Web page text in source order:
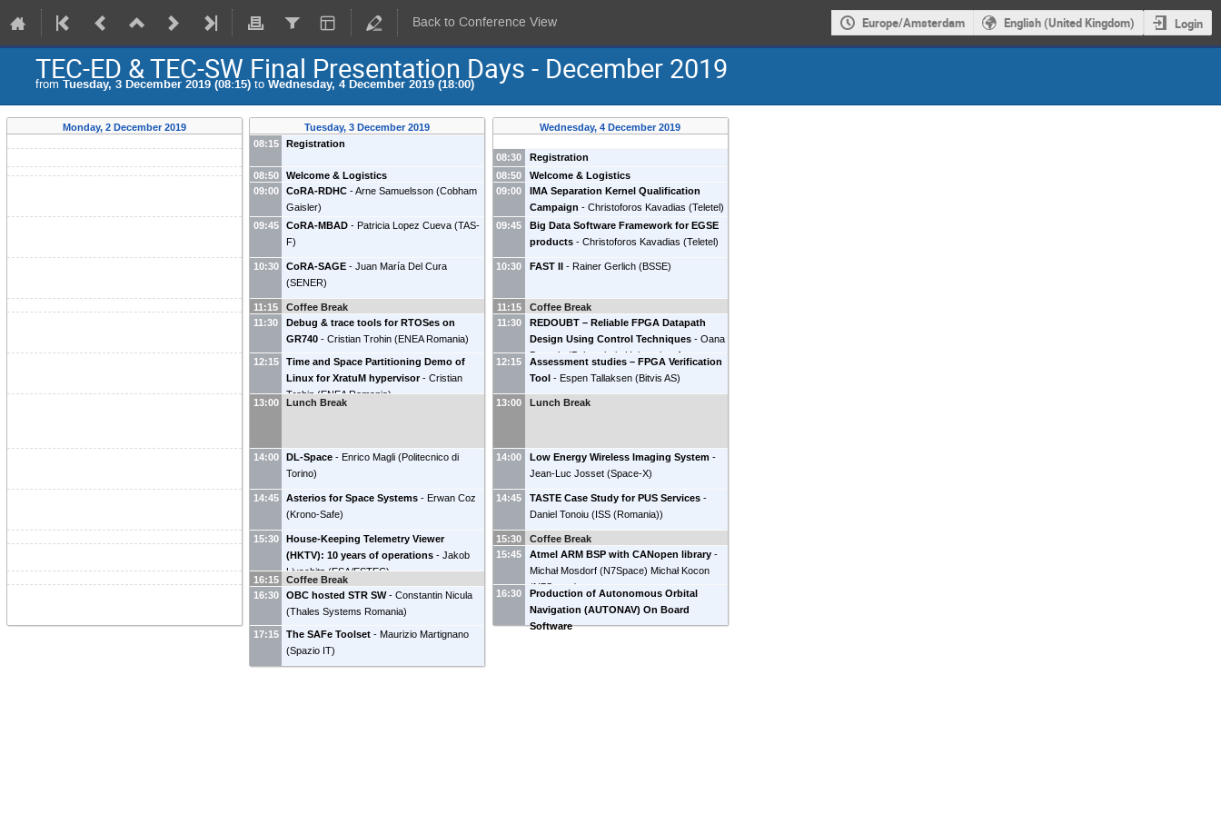
Back to Conference View Europe/Amsterdam English (United Kingdom) Login
TEC-ED & TEC-SW Final Presentation Days - December 2019
from Tuesday, 3 December 2019 (08:15) to Wednesday, 4 December 2019 (18:00)
Monday, 2 December 2019
Tuesday, 3 December 2019
08:15
Registration
08:50
Welcome & Logistics
09:00
CoRA-RDHC -Arne Samuelsson (Cobham
Gaisler)
09:45
CoRA-MBAD - Patricia Lopez Cueva (TAS-
F)
10:30 CoRA-SAGE - Juan María Del Cura
(SENER)
11:15
Coffee Break
11:30
Debug & trace tools for RTOSes on
GR740 - Cristian Trohin (ENEA Romania)
12:15
Time and Space Partitioning Demo of
Linux for XratuM hypervisor - Cristian
Trohin (ENEA Romania)
13:00 Lunch Break
14:00 DL-Space - Enrico Magli (Politecnico di
Torino)
14:45 Asterios for Space Systems - Erwan Coz
(Krono-Safe)
15:30
House-Keeping Telemetry Viewer
(HKTV): 10 years of operations - Jakob
Livschitz (ESA/ESTEC)
16:15
Coffee Break
16:30
OBC hosted STR SW - Constantin Nicula
(Thales Systems Romania)
17:15 The SAFe Toolset - Maurizio Martignano
(Spazio IT)
Wednesday, 4 December 2019
08:30
Registration
08:50
Welcome & Logistics
09:00
IMA Separation Kernel Qualification
Campaign - Christoforos Kavadias (Teletel)
09:45
Big Data Software Framework for EGSE
products - Christoforos Kavadias (Teletel)
10:30 FAST II - Rainer Gerlich (BSSE)
11:15
Coffee Break
11:30
REDOUBT – Reliable FPGA Datapath
Design Using Control Techniques - Oana
Boncalo
(Polytechnic University of
12:15
Assessment studies – FPGA Verification
Tool - Espen Tallaksen (Bitvis AS)
13:00 Lunch Break
14:00 Low Energy Wireless Imaging System -
Jean-Luc Josset (Space-X)
14:45 TASTE Case Study for PUS Services -
Daniel Tonoiu (ISS (Romania))
15:30
Coffee Break
15:45
Atmel ARM BSP with CANopen library -
Michał Mosdorf (N7Space) Michał Kocon
(N7Space )
16:30
Production of Autonomous Orbital
Navigation (AUTONAV) On Board
Software